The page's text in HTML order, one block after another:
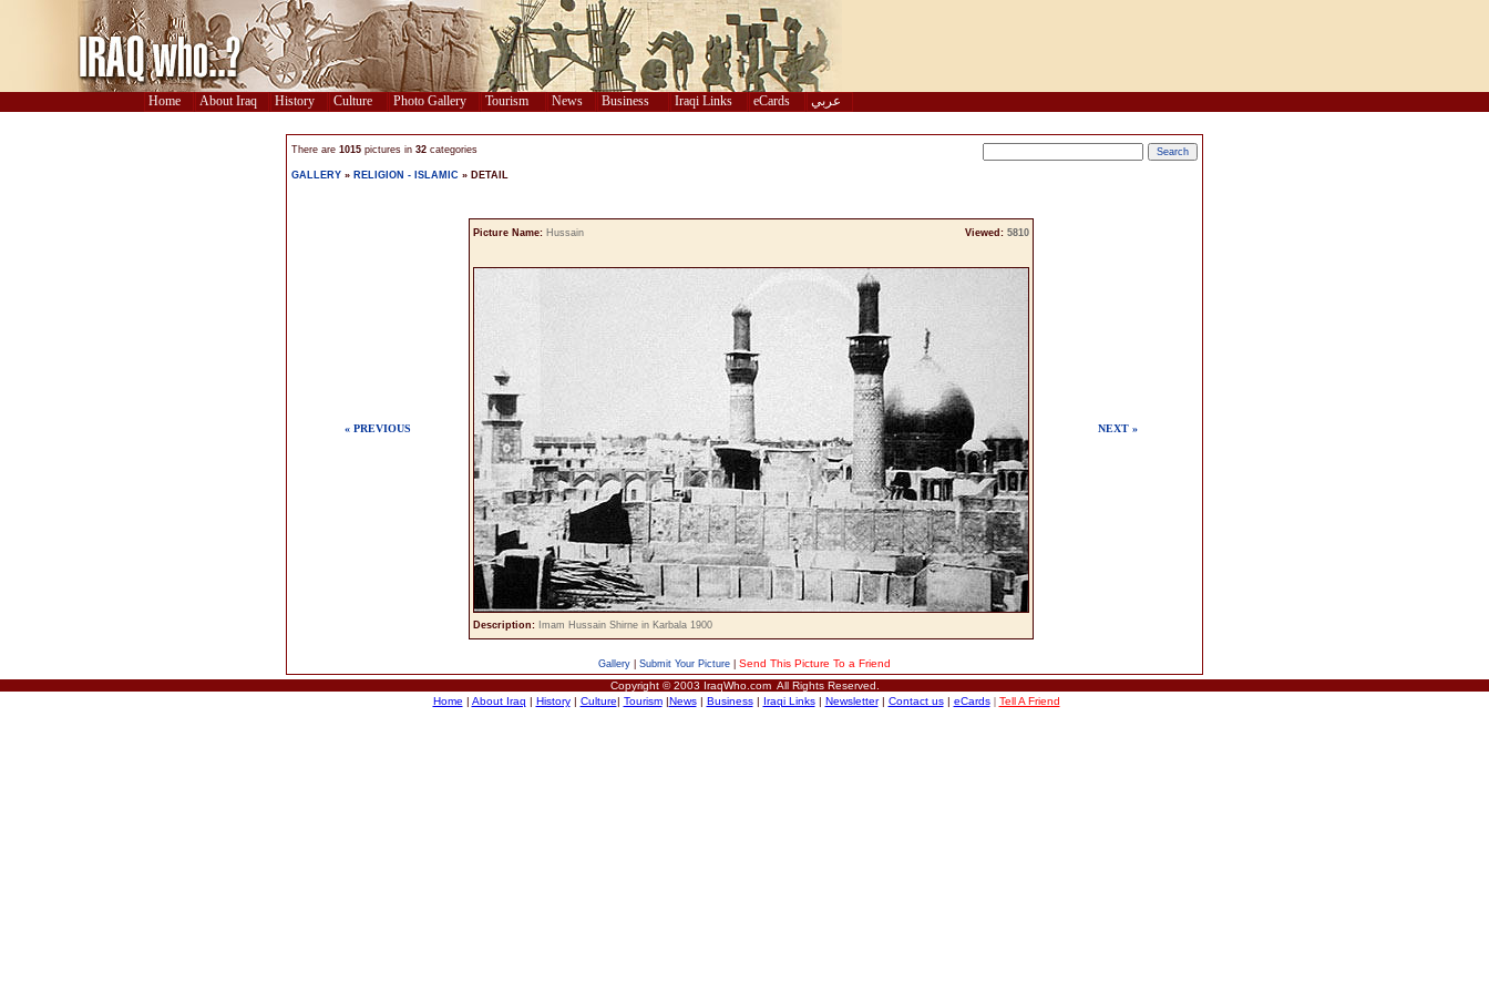
Home About Iraq History Culture Photo Gallery Tourism News Business Iraqi Links eCards عربي
There are 1015 pictures in 32 categories
GALLERY » RELIGION - ISLAMIC » DETAIL
« PREVIOUS
Picture Name: Hussain Viewed: 5810
Description: Imam Hussain Shirne in Karbala 1900
NEXT »
Gallery Submit Your Picture
Send This Picture To a Friend
Copyright © 2003 IraqWho.com All Rights Reserved.
Home | About Iraq | History| Culture| Tourism|News| Business| Iraqi Links| Newsletter| Contact us | eCards| Tell A Friend